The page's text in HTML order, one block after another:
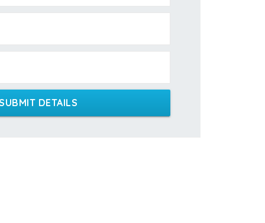
DETAILS